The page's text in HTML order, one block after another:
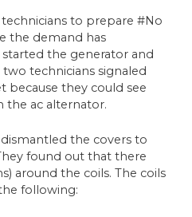
to prepare #No
the demand has
the generator and
technicians signaled
because they could see
the ac alternator.
the covers to
found out that there
around the coils. The coils
following: